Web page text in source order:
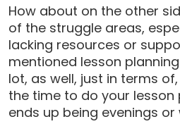
How about on the other
of the struggle areas,
lacking resources or
mentioned lesson
lot, as well, just in terms
the time to do your lesson
ends up being evenings or